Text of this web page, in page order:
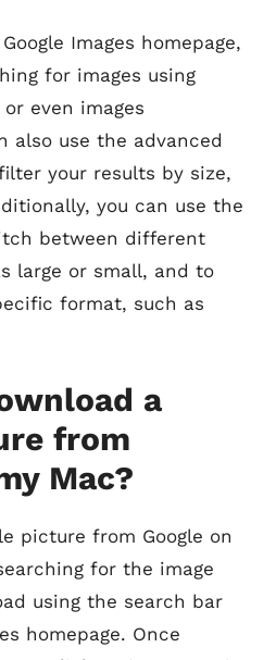
Images homepage,
for images using
even images
also use the advanced
your results by size,
you can use the
between different
large or small, and to
format, such as
a
from
Mac?
picture from Google on
for the image
using the search bar
homepage. Once